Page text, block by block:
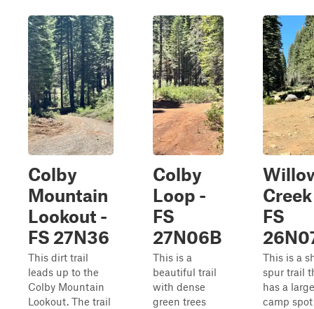
Colby
Mountain
Lookout -
FS 27N36
This dirt trail
leads up to the
Colby Mountain
Lookout. The trail
Colby
Loop -
FS
27N06B
This is a
beautiful trail
with dense
green trees
FS
This is a
spur trail
has a large
camp